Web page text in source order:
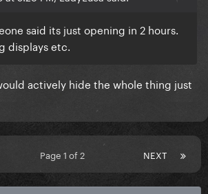
said its just opening in 2 hours.
displays etc.
actively hide the whole thing just
NEXT
Page 1 of 2